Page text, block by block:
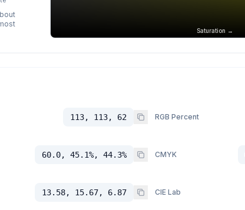
Saturation →
113, 113, 62 RGB Percent
60.0, 45.1%, 44.3% CMYK
13.58, 15.67, 6.87 CIE Lab